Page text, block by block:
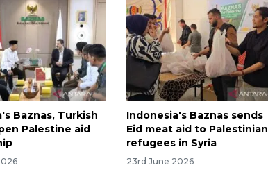
Baznas, Turkish
Palestine aid
Indonesia's Baznas sends
Eid meat aid to Palestinian
refugees in Syria
23rd June 2026